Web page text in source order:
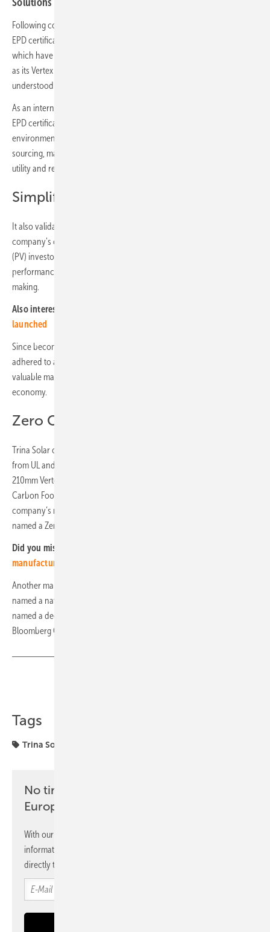
Solutions and EPD Italy certification.
Following comprehensive analysis of data, Trina Solar was awarded
EPD certifications from UL Solutions for its Vertex N 700W modules,
which have a Global Warming Potential of 13.2 CO2 eq/kWh, as well
as its Vertex N 610W and Vertex 670W modules. GWP is also widely
understood as carbon footprint value.
As an internationally recognised third-party verification report, the
EPD certification, based on ISO 14025, tracks full-process
environmental impact from cradle to grave, including raw material
sourcing, manufacturing and processing, transportation, production
utility and recycling.
Simplify decision making of investors
It also validates the safety of sustainable products, reflecting a
company's commitment to sustainability while providing photovoltaic
(PV) investors and owners with authoritative environmental
performance of solar products or services to simplify their decision
making.
Also interesting:
launched
Since becoming a full member of PV Cycle in 2010, Trina Solar has
adhered to a set of rules covering end-of-life solar panels, preventing
valuable materials from entering landfills, and supports a circular
economy.
Zero Carbon Factory
Trina Solar obtained a dual Environmental Protection Certification
from UL and EPDItaly already in 2020. The company’s full range of
210mm Vertex modules was awarded an LCA certificate and the
Carbon Footprint Certificate by TÜV Rheinland last year. The
company’s manufacturing plant in Yiwu, Zhejiang province, has been
named a Zero Carbon Factory by TiGroup.
Did you miss that?
manufacturing
Another manufacturing plant in Suqian, Jiangsu province, has been
named a national green factory. In addition, Trina Solar has been
named a decarbonisation leader in the European Union and
Bloomberg Green ESG – Enterprises. (hcn)
Tags
Trina Solar
No time? No problem with the pv
Europe newsletter
With our newsletter, you will regularly receive selected
information and news from us, bundled and free of charge
directly to your mailbox.